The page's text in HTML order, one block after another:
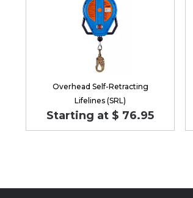
Overhead Self-Retracting
Lifelines (SRL)
Starting at $ 76.95